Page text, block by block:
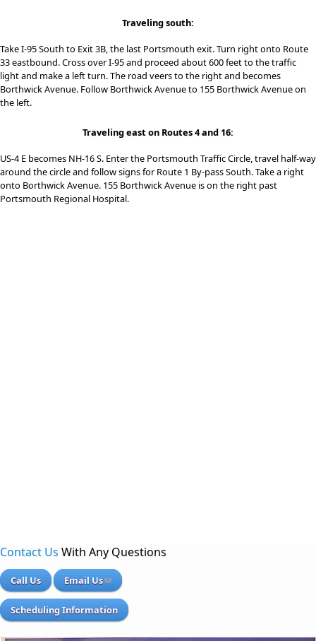
Traveling south:
Take I-95 South to Exit 3B, the last Portsmouth exit. Turn right onto Route
33 eastbound. Cross over I-95 and proceed about 600 feet to the traffic
light and make a left turn. The road veers to the right and becomes
Borthwick Avenue. Follow Borthwick Avenue to 155 Borthwick Avenue on
the left.
Traveling east on Routes 4 and 16:
US-4 E becomes NH-16 S. Enter the Portsmouth Traffic Circle, travel half-way
around the circle and follow signs for Route 1 By-pass South. Take a right
onto Borthwick Avenue. 155 Borthwick Avenue is on the right past
Portsmouth Regional Hospital.
Contact Us With Any Questions
Call Us Email Us
Scheduling Information